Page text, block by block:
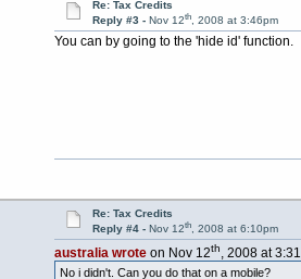
Re: Tax Credits
Reply #3 - Nov 12th, 2008 at 3:46pm
You can by going to the 'hide id' function.
Re: Tax Credits
Reply #4 - Nov 12th, 2008 at 6:10pm
australia wroteon Nov 12th, 2008 at
No i didn't. Can you do that on a mobile?